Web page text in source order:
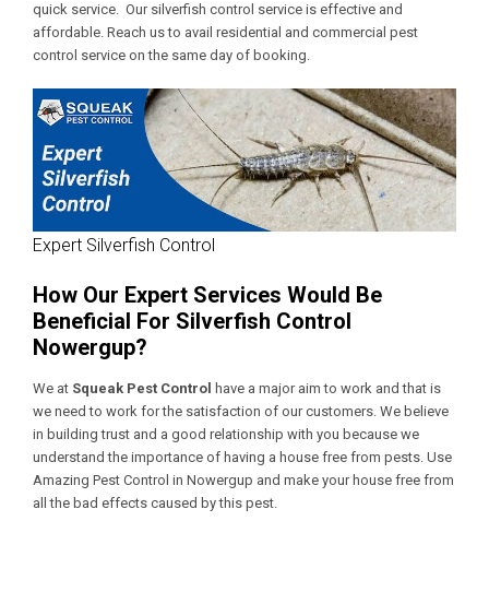
quick service. Our silverfish control service is effective and
affordable. Reach us to avail residential and commercial pest
control service on the same day of booking.
Expert Silverfish Control
How Our Expert Services Would Be
Beneficial For Silverfish Control
Nowergup?
We at Squeak Pest Control have a major aim to work and that is
we need to work for the satisfaction of our customers. We believe
in building trust and a good relationship with you because we
understand the importance of having a house free from pests. Use
Amazing Pest Control in Nowergup and make your house free from
all the bad effects caused by this pest.